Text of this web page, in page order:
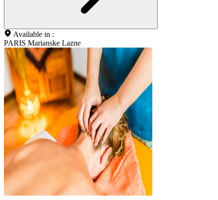
Available in :
PARIS Marianske Lazne